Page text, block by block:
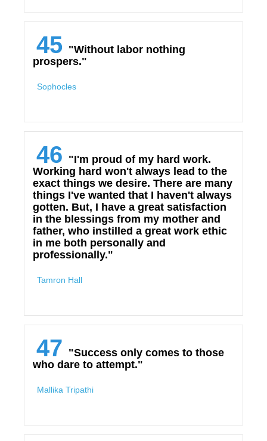
45 "Without labor nothing
prospers."
Sophocles
46 "I'm proud of my hard work.
Working hard won't always lead to the
exact things we desire. There are many
things I've wanted that I haven't always
gotten. But, I have a great satisfaction
in the blessings from my mother and
father, who instilled a great work ethic
in me both personally and
professionally."
Tamron Hall
47 "Success only comes to those
who dare to attempt."
Mallika Tripathi